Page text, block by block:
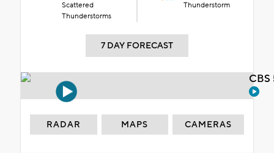
Scattered
Thunderstorms
Thunderstorm
7 DAY FORECAST
RADAR MAPS CAMERAS